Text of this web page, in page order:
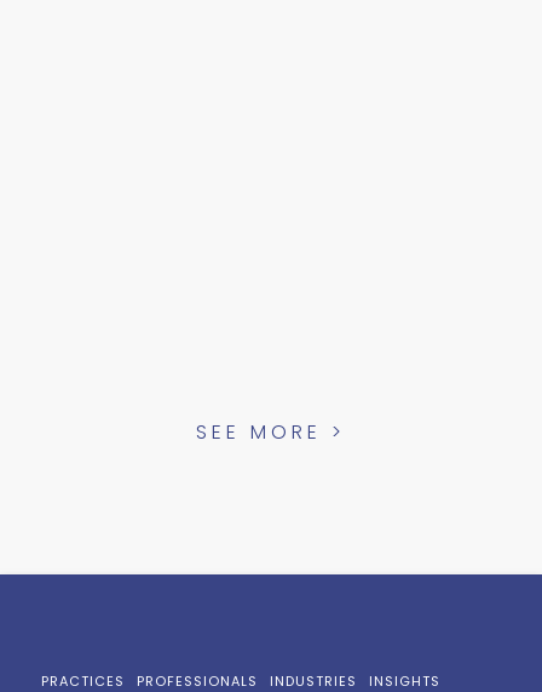
SEE MORE >
PRACTICES PROFESSIONALS INDUSTRIES INSIGHTS